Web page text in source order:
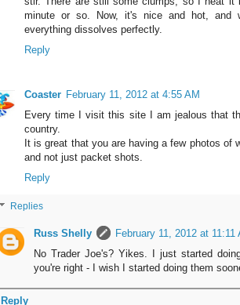
minute or so. Now, it's nice and hot, and
everything dissolves perfectly.
Reply
Coaster February 11, 2012 at 4:55 AM
Every time I visit this site I am jealous that
country.
It is great that you are having a few photos of
and not just packet shots.
Reply
Replies
Russ Shelly
February 11, 2012 at 11:11
No Trader Joe's? Yikes. I just started
you're right - I wish I started doing them
Reply